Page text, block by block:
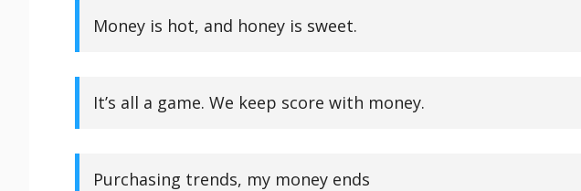
Money is hot, and honey is sweet.
It’s all a game. We keep score with money.
Purchasing trends, my money ends